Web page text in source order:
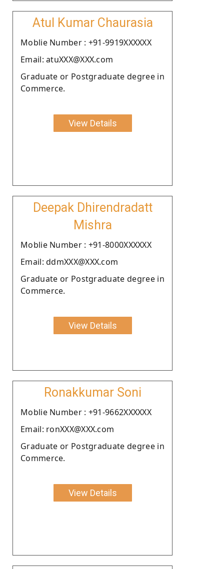
Atul Kumar Chaurasia
Moblie Number : +91-9919XXXXXX
Email: atuXXX@XXX.com
Graduate or Postgraduate degree in
Commerce.
View Details
Deepak Dhirendradatt
Mishra
Moblie Number : +91-8000XXXXXX
Email: ddmXXX@XXX.com
Graduate or Postgraduate degree in
Commerce.
View Details
Ronakkumar Soni
Moblie Number : +91-9662XXXXXX
Email: ronXXX@XXX.com
Graduate or Postgraduate degree in
Commerce.
View Details